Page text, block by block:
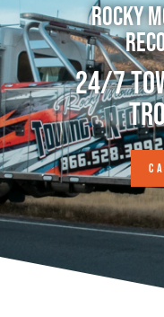
Rocky
24/7